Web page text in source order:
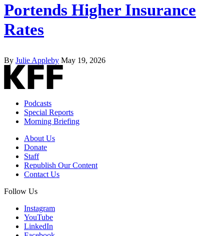
Portends Higher Insurance
Rates
By Julie Appleby May 19, 2026
Podcasts
Special Reports
Morning Briefing
About Us
Donate
Staff
Republish Our Content
Contact Us
Follow Us
Instagram
YouTube
LinkedIn